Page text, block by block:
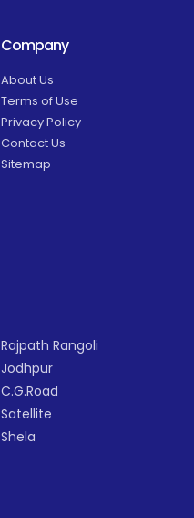
Company
About Us
Terms of Use
Privacy Policy
Contact Us
Sitemap
Rajpath Rangoli
Jodhpur
C.G.Road
Satellite
Shela